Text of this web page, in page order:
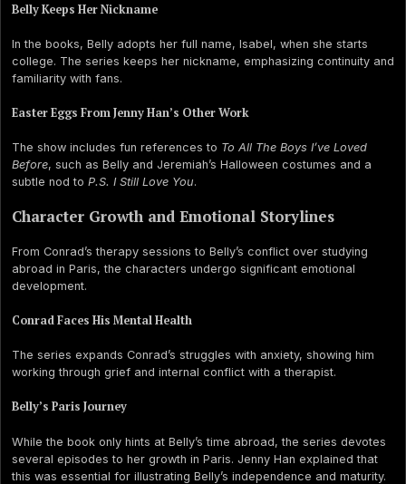
Belly Keeps Her Nickname
In the books, Belly adopts her full name, Isabel, when she starts
college. The series keeps her nickname, emphasizing continuity and
familiarity with fans.
Easter Eggs From Jenny Han’s Other Work
The show includes fun references to To All The Boys I’ve Loved
Before, such as Belly and Jeremiah’s Halloween costumes and a
subtle nod to P.S. I Still Love You.
Character Growth and Emotional Storylines
From Conrad’s therapy sessions to Belly’s conflict over studying
abroad in Paris, the characters undergo significant emotional
development.
Conrad Faces His Mental Health
The series expands Conrad’s struggles with anxiety, showing him
working through grief and internal conflict with a therapist.
Belly’s Paris Journey
While the book only hints at Belly’s time abroad, the series devotes
several episodes to her growth in Paris. Jenny Han explained that
this was essential for illustrating Belly’s independence and maturity.